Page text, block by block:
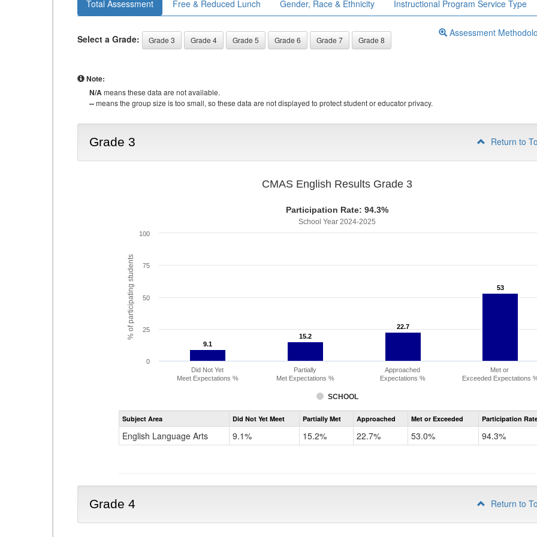
Total Assessment Free & Reduced Lunch Gender, Race & Ethnicity Instructional Program Service Type
Select a Grade: Grade 3 Grade 4 Grade 5 Grade 6 Grade 7 Grade 8
Assessment
Note:
N/Ameans these data are not available.
--means the group size is too small, so these data are not displayed to protect student or educator privacy.
Grade 3 Return to
% of participating students
CMAS English Results Grade 3
Participation Rate: 94.3%
School Year 2024-2025
9.1
9.1
15.2
15.2
22.7
22.7
53
53
SCHOOL
Did Not Yet
Meet Expectations %
Partially
Met Expectations %
Approached
Expectations %
Met or
Exceeded Expectations
0
25
50
75
100
Assessment
CMAS
Subject Area Did Not Yet Meet Partially Met Approached Met or Exceeded Participation
English Language Arts 9.1% 15.2% 22.7% 53.0% 94.3%
Grade 4 Return to